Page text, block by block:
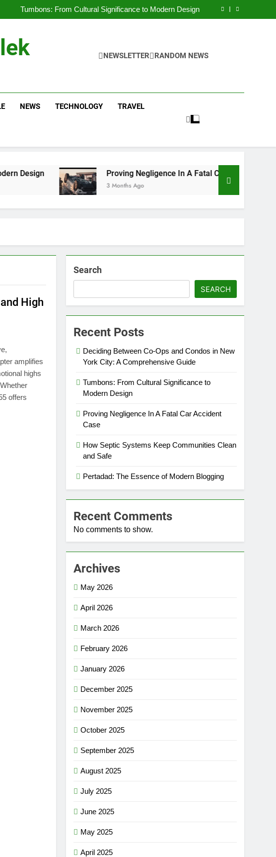
Guide
Tumbons: From Cultural Significance to Modern Design
Proving Negligence In A Fatal Car Accident Case
Tumbons: From Cultural Significance to Modern Design
Proving Negligence In A Fatal Car Accident Case
NEWSLETTER RANDOM NEWS
NEWS TECHNOLOGY TRAVEL
Proving Negligence In A Fatal Car Accident Case
3 Months Ago
High
amplifies
highs
offers
Search
SEARCH
Recent Posts
Deciding Between Co-Ops and Condos in New
York City: A Comprehensive Guide
Tumbons: From Cultural Significance to
Modern Design
Proving Negligence In A Fatal Car Accident
Case
How Septic Systems Keep Communities Clean
and Safe
Pertadad: The Essence of Modern Blogging
Recent Comments
No comments to show.
Archives
May 2026
April 2026
March 2026
February 2026
January 2026
December 2025
November 2025
October 2025
September 2025
August 2025
July 2025
June 2025
May 2025
April 2025